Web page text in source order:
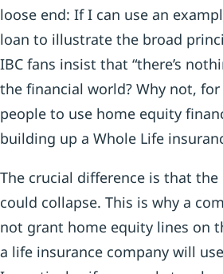
loose end: If I can use an
loan to illustrate the broad
IBC fans insist that “there’s
the financial world? Why not,
people to use home equity
building up a Whole Life
The crucial difference is that
could collapse. This is why a
not grant home equity lines on
a life insurance company will